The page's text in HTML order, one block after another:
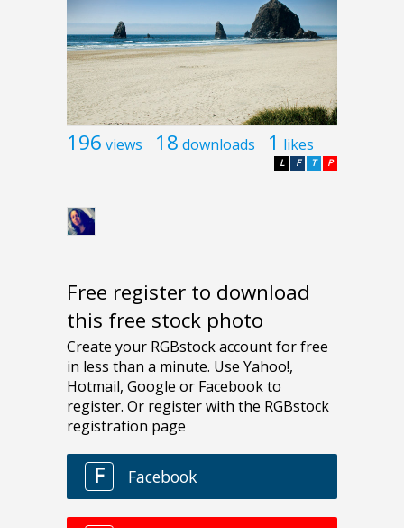
196 views 18 downloads 1 likes
P
T
F
L
Free register to download
this free stock photo